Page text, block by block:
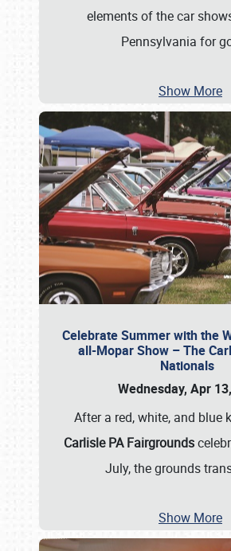
elements of the car
Pennsylvania for
Show More
Celebrate Summer with the
all-Mopar Show – The
Nationals
Wednesday, Apr
After a red, white, and blue
Carlisle PA Fairgrounds
July, the grounds
Show More